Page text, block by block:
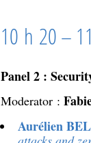
10 h 20 –
Panel 2 :
Moderator :
Aurélien